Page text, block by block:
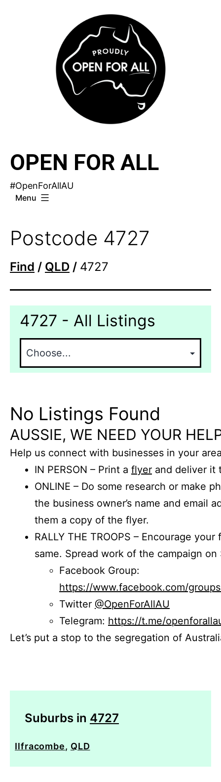
OPEN FOR ALL
#OpenForAllAU
Menu
Postcode 4727
Find / QLD / 4727
4727 - All Listings
No Listings Found
AUSSIE, WE NEED YOUR
Help us connect with businesses in your
IN PERSON – Print a flyer and deliver it
ONLINE – Do some research or make
the business owner’s name and email
them a copy of the flyer.
RALLY THE TROOPS – Encourage
same. Spread work of the campaign on
Facebook Group:
https://www.facebook.com/
Twitter @OpenForAllAU
Telegram: https://t.me/
Let’s put a stop to the segregation of
Suburbs in 4727
Ilfracombe, QLD